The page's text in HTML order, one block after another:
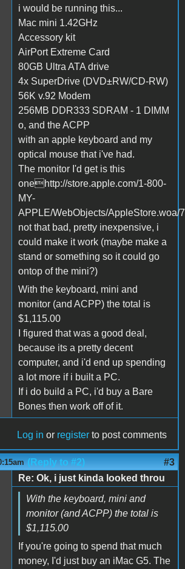
i would be running this...
Mac mini 1.42GHz
Accessory kit
AirPort Extreme Card
80GB Ultra ATA drive
4x SuperDrive (DVD±RW/CD-RW)
56K v.92 Modem
256MB DDR333 SDRAM - 1 DIMM
o, and the ACPP
with an apple keyboard and my
optical mouse that i've had.
The monitor I'd get is this
onehttp://store.apple.com/1-800-
MY-
APPLE/WebObjects/AppleStore.woa/
not that bad, pretty inexpensive, i
could make it work (maybe make a
stand or something so it could go
ontop of the mini?)
With the keyboard, mini and
monitor (and ACPP) the total is
$1,115.00
I figured that was a good deal,
because its a pretty decent
computer, and i'd end up spending
a lot more if i built a PC.
If i do build a PC, i'd buy a Bare
Bones then work off of it.
Log in or register to post comments
(Reply to #2) #3
Re: Ok, i just kinda looked throu
With the keyboard, mini and
monitor (and ACPP) the total is
$1,115.00
If you're going to spend that much
money, I'd just buy an iMac G5. The